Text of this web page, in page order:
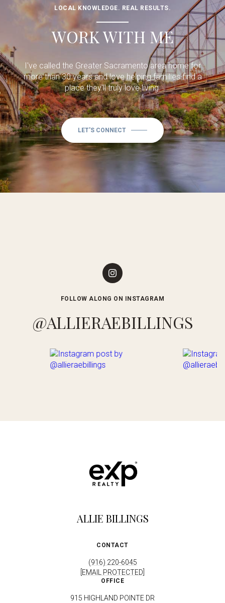
LOCAL KNOWLEDGE. REAL RESULTS.
WORK WITH ME
I've called the Greater Sacramento area home for
more than 30 years and love helping families find a
place they'll truly love living.
LET'S CONNECT
FOLLOW ALONG ON INSTAGRAM
@ALLIERAEBILLINGS
ALLIE BILLINGS
CONTACT
(916) 220-6045
[EMAIL PROTECTED]
OFFICE
915 HIGHLAND POINTE DR